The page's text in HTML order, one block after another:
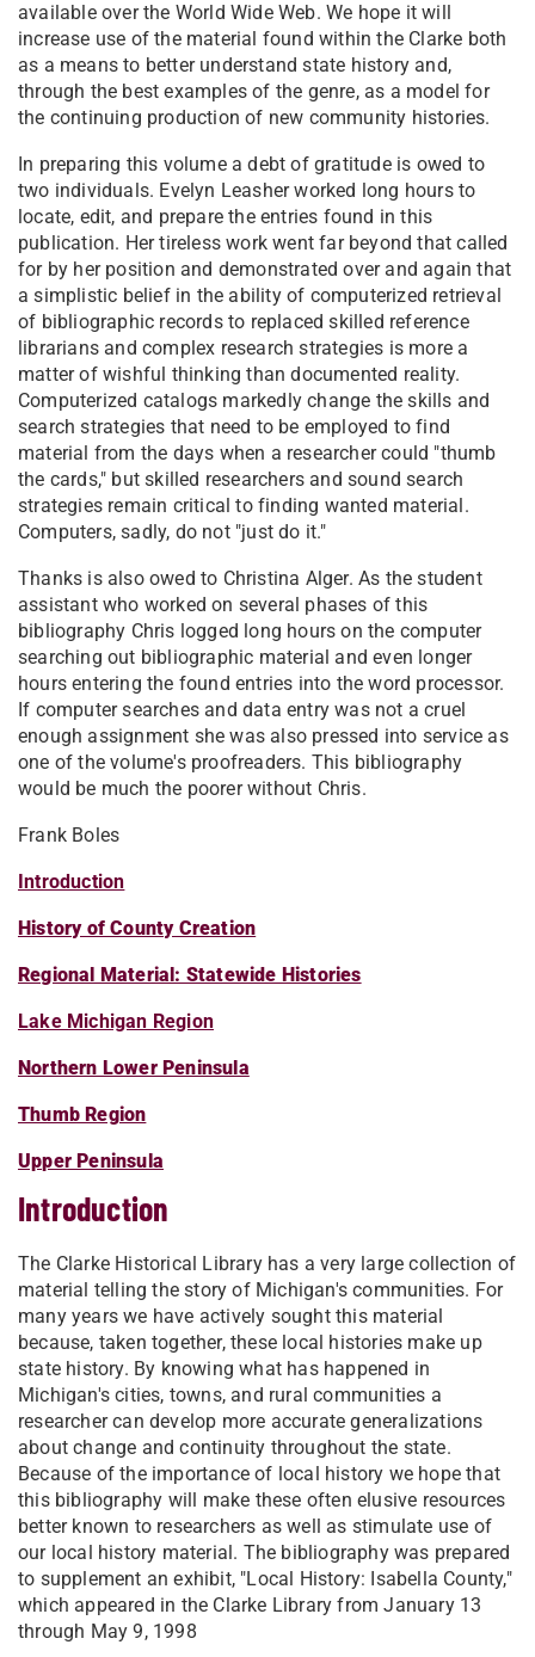
available over the World Wide Web. We hope it will
increase use of the material found within the Clarke both
as a means to better understand state history and,
through the best examples of the genre, as a model for
the continuing production of new community histories.
In preparing this volume a debt of gratitude is owed to
two individuals. Evelyn Leasher worked long hours to
locate, edit, and prepare the entries found in this
publication. Her tireless work went far beyond that called
for by her position and demonstrated over and again that
a simplistic belief in the ability of computerized retrieval
of bibliographic records to replaced skilled reference
librarians and complex research strategies is more a
matter of wishful thinking than documented reality.
Computerized catalogs markedly change the skills and
search strategies that need to be employed to find
material from the days when a researcher could "thumb
the cards," but skilled researchers and sound search
strategies remain critical to finding wanted material.
Computers, sadly, do not "just do it."
Thanks is also owed to Christina Alger. As the student
assistant who worked on several phases of this
bibliography Chris logged long hours on the computer
searching out bibliographic material and even longer
hours entering the found entries into the word processor.
If computer searches and data entry was not a cruel
enough assignment she was also pressed into service as
one of the volume's proofreaders. This bibliography
would be much the poorer without Chris.
Frank Boles
Introduction
History of County Creation
Regional Material: Statewide Histories
Lake Michigan Region
Northern Lower Peninsula
Thumb Region
Upper Peninsula
Introduction
The Clarke Historical Library has a very large collection of
material telling the story of Michigan's communities. For
many years we have actively sought this material
because, taken together, these local histories make up
state history. By knowing what has happened in
Michigan's cities, towns, and rural communities a
researcher can develop more accurate generalizations
about change and continuity throughout the state.
Because of the importance of local history we hope that
this bibliography will make these often elusive resources
better known to researchers as well as stimulate use of
our local history material. The bibliography was prepared
to supplement an exhibit, "Local History: Isabella County,"
which appeared in the Clarke Library from January 13
through May 9, 1998